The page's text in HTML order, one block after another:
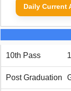
Daily Current
10th Pass
Post Graduation